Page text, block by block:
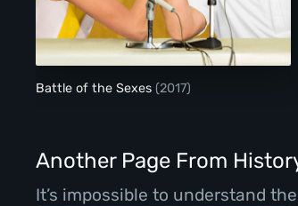
Battle of the Sexes
Battle of the Sexes (2017)
Another Page From
It’s impossible to understand